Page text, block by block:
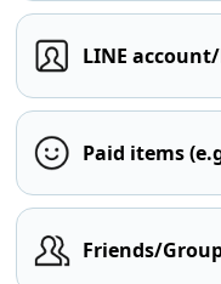
LINE
Paid items
Friends/